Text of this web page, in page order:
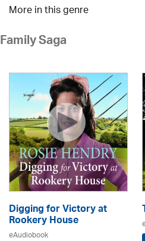
More in this genre
Family Saga
Digging for Victory at
Rookery House
eAudiobook